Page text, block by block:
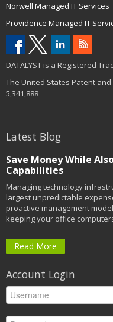
Norwell Managed IT Services
Providence Managed IT
DATALYST is a Registered
The United States Patent
5,341,888
Latest Blog
Save Money While
Capabilities
Managing technology
largest unpredictable
proactive management
keeping your office
Read More
Account Login